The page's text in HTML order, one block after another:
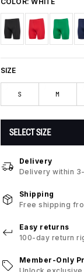
SIZE
S M
SELECT SIZE
Delivery
Delivery within
Shipping
Free shipping
Easy returns
100-day return
Member-Only